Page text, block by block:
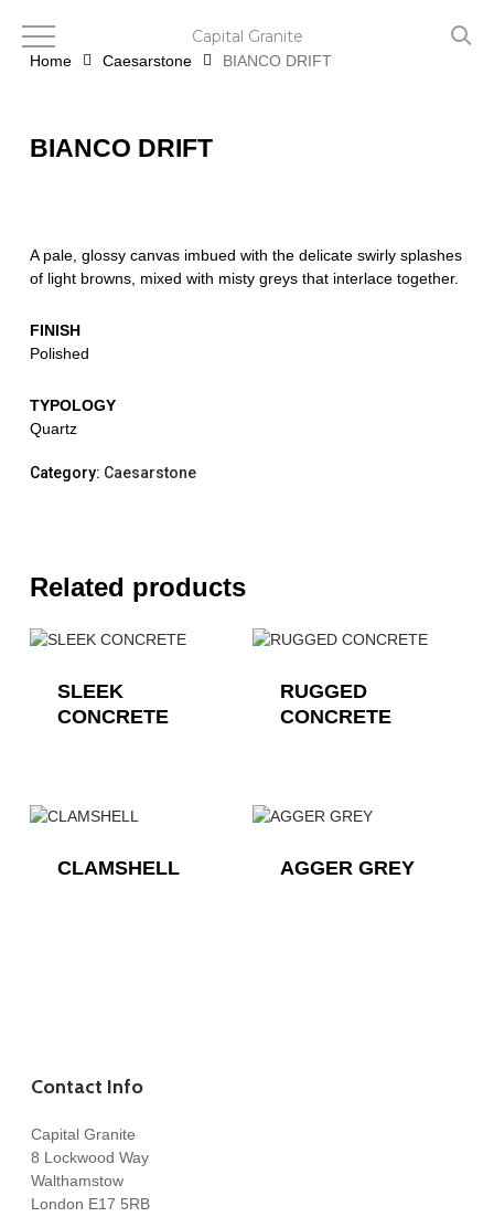
mainHome Caesarstone BIANCO DRIFT
BIANCO DRIFT
A pale, glossy canvas imbued with the delicate swirly splashes
of light browns, mixed with misty greys that interlace together.
FINISH
Polished
TYPOLOGY
Quartz
Category: Caesarstone
Related products
SLEEK
CONCRETE
RUGGED
CONCRETE
CLAMSHELL AGGER GREY
Contact Info
Capital Granite
8 Lockwood Way
Walthamstow
London E17 5RB
Capital Granite